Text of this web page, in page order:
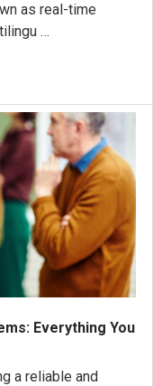
as real-time
…
Everything You
a reliable and